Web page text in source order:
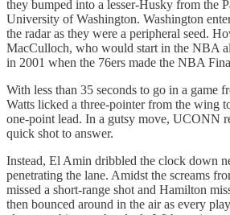
they bumped into a lesser-Husky from the
University of Washington. Washington
the radar as they were a peripheral seed.
MacCulloch, who would start in the NBA
in 2001 when the 76ers made the NBA
With less than 35 seconds to go in a game
Watts licked a three-pointer from the wing
one-point lead. In a gutsy move, UCONN
quick shot to answer.
Instead, El Amin dribbled the clock down
penetrating the lane. Amidst the screams
missed a short-range shot and Hamilton
then bounced around in the air as every